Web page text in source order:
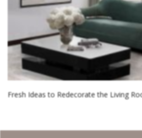
Fresh Ideas to Redecorate the Living